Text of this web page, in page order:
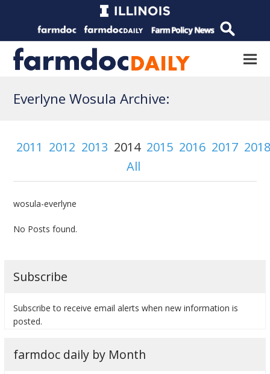
Everlyne Wosula Archive:
2011 2012 2013 2014 2015 2016 2017
All
wosula-everlyne
No Posts found.
Subscribe
Subscribe to receive email alerts when new information is
posted.
farmdoc daily by Month